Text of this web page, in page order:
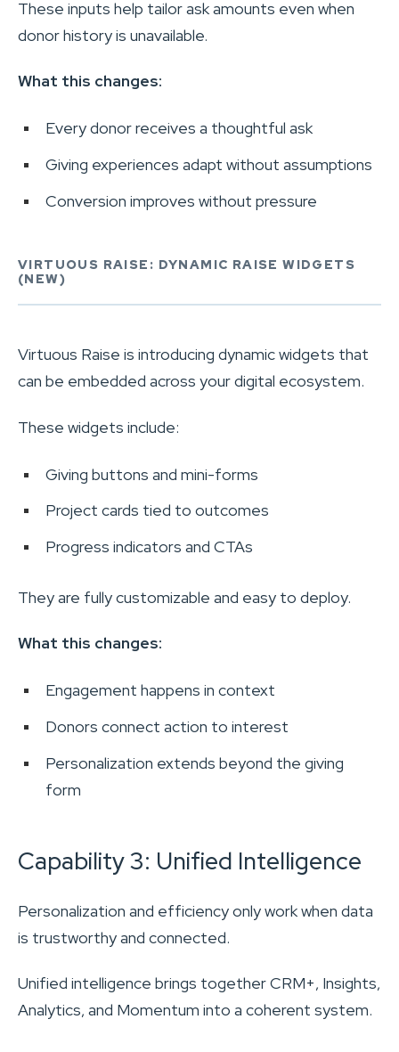
These inputs help tailor ask amounts even when
donor history is unavailable.
What this changes:
Every donor receives a thoughtful ask
Giving experiences adapt without assumptions
Conversion improves without pressure
VIRTUOUS RAISE: DYNAMIC RAISE WIDGETS
(NEW)
Virtuous Raise is introducing dynamic widgets that
can be embedded across your digital ecosystem.
These widgets include:
Giving buttons and mini-forms
Project cards tied to outcomes
Progress indicators and CTAs
They are fully customizable and easy to deploy.
What this changes:
Engagement happens in context
Donors connect action to interest
Personalization extends beyond the giving
form
Capability 3: Unified Intelligence
Personalization and efficiency only work when data
is trustworthy and connected.
Unified intelligence brings together CRM+, Insights,
Analytics, and Momentum into a coherent system.